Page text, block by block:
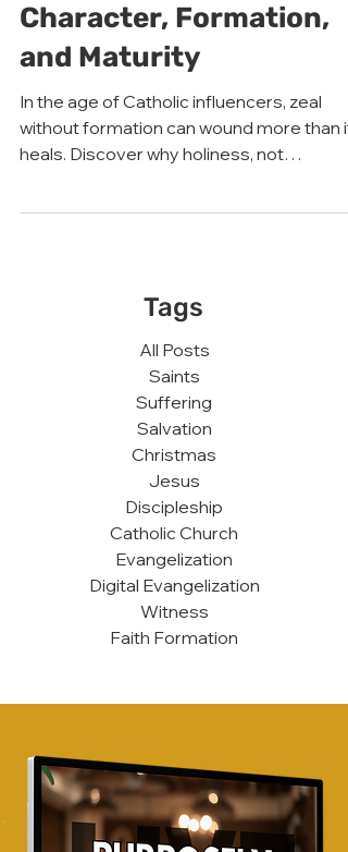
Character, Formation,
and Maturity
In the age of Catholic influencers, zeal
without formation can wound more than it
heals. Discover why holiness, not
Tags
All Posts
Saints
Suffering
Salvation
Christmas
Jesus
Discipleship
Catholic Church
Evangelization
Digital Evangelization
Witness
Faith Formation